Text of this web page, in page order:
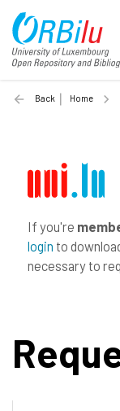
Back Home
If you're
login to
necessary to